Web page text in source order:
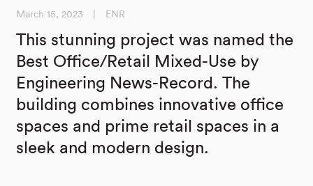
March 15, 2023 | ENR
This stunning project was named the
Best Office/Retail Mixed-Use by
Engineering News-Record. The
building combines innovative office
spaces and prime retail spaces in a
sleek and modern design.